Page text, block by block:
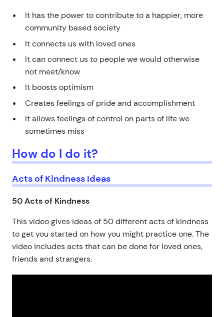
It has the power to contribute to a happier, more
community based society
It connects us with loved ones
It can connect us to people we would otherwise
not meet/know
It boosts optimism
Creates feelings of pride and accomplishment
It allows feelings of control on parts of life we
sometimes miss
How do I do it?
Acts of Kindness Ideas
50 Acts of Kindness
This video gives ideas of 50 different acts of kindness
to get you started on how you might practice one. The
video includes acts that can be done for loved ones,
friends and strangers.